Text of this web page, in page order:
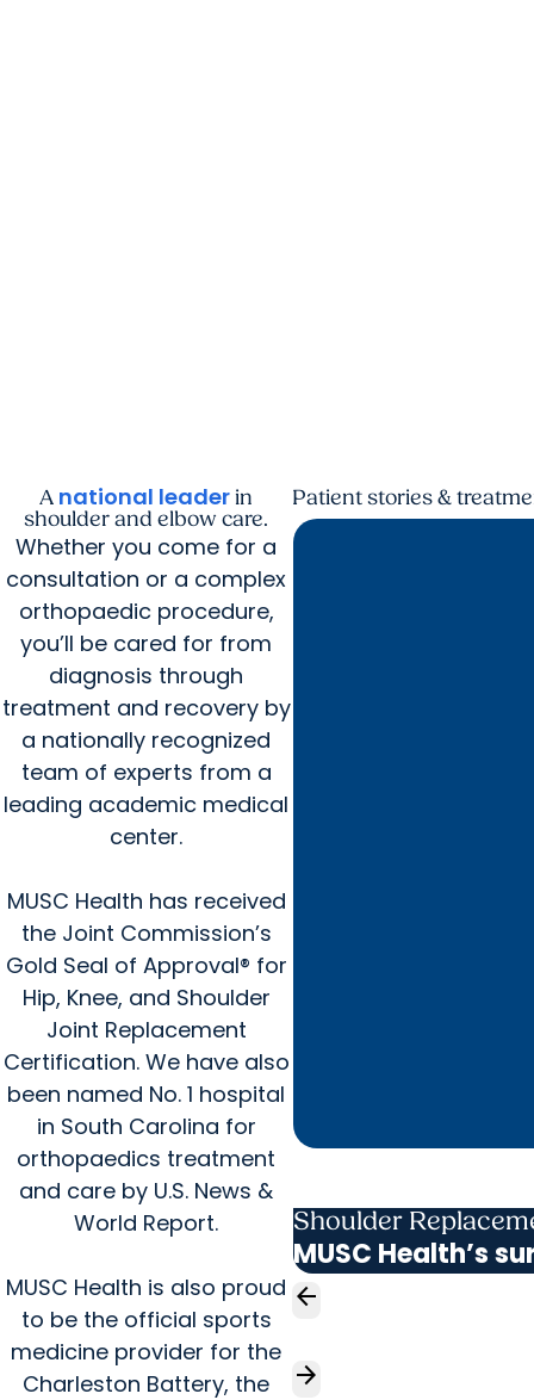
A national leaderin
shoulder and elbow care.
Whether you come for a
consultation or a complex
orthopaedic procedure,
you’ll be cared for from
diagnosis through
treatment and recovery by
a nationally recognized
team of experts from a
leading academic medical
center.
MUSC Health has received
the Joint Commission’s
Gold Seal of Approval® for
Hip, Knee, and Shoulder
Joint Replacement
Certification. We have also
been named No. 1 hospital
in South Carolina for
orthopaedics treatment
and care by U.S. News &
World Report.
MUSC Health is also proud
to be the official sports
medicine provider for the
Charleston Battery, the
Patient stories &
Shoulder
MUSC Health’s
arrow_back
arrow_forward